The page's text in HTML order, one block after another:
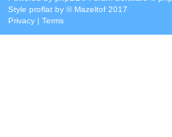
Style proflat by ©Mazeltof 2017
Privacy | Terms